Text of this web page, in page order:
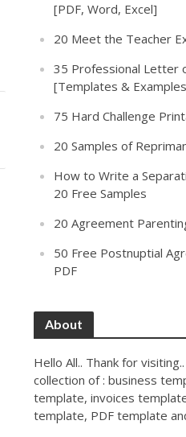
[PDF, Word, Excel]
20 Meet the Teacher
35 Professional Letter
[Templates &
75 Hard Challenge
20 Samples of
How to Write a
20 Free Samples
20 Agreement
50 Free Postnuptial
PDF
About
Hello All.. Thank for
collection of : business
template, invoices
template, PDF template